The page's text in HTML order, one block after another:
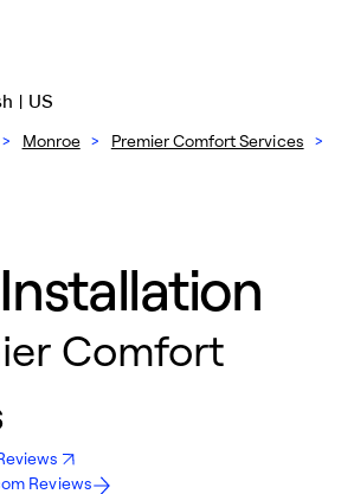
| US
> Monroe > Premier Comfort Services >
Comfort
Reviews